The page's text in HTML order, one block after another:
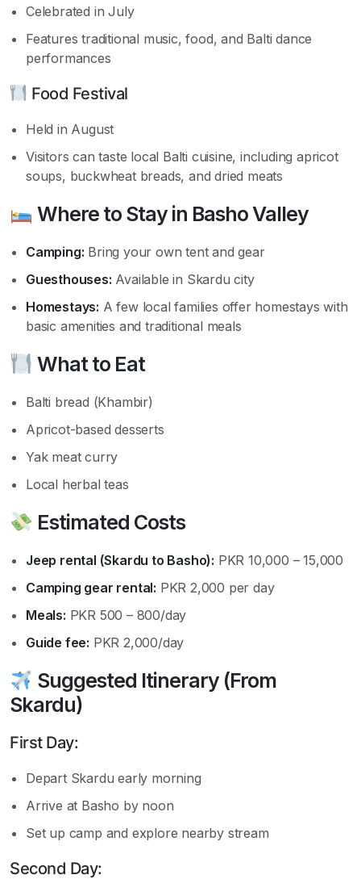
Celebrated in July
Features traditional music, food, and Balti dance
performances
Food Festival
Held in August
Visitors can taste local Balti cuisine, including apricot
soups, buckwheat breads, and dried meats
Where to Stay in Basho Valley
Camping: Bring your own tent and gear
Guesthouses: Available in Skardu city
Homestays: A few local families offer homestays with
basic amenities and traditional meals
What to Eat
Balti bread (Khambir)
Apricot-based desserts
Yak meat curry
Local herbal teas
Estimated Costs
Jeep rental (Skardu to Basho): PKR 10,000 – 15,000
Camping gear rental: PKR 2,000 per day
Meals: PKR 500 – 800/day
Guide fee: PKR 2,000/day
Suggested Itinerary (From
Skardu)
First Day:
Depart Skardu early morning
Arrive at Basho by noon
Set up camp and explore nearby stream
Second Day: